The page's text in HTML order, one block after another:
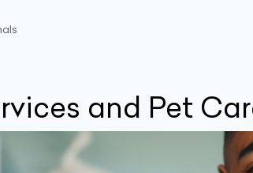
and Pet